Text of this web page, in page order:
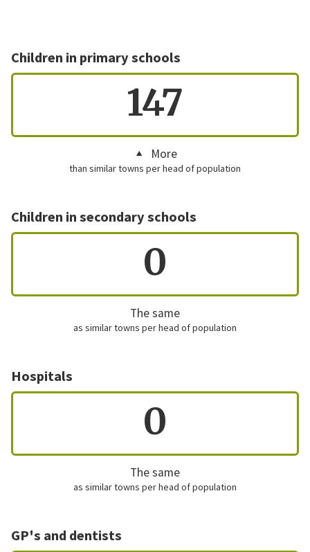
Children in primary schools
147
More
than similar towns per head of population
Children in secondary schools
0
The same
as similar towns per head of population
Hospitals
0
The same
as similar towns per head of population
GP's and dentists